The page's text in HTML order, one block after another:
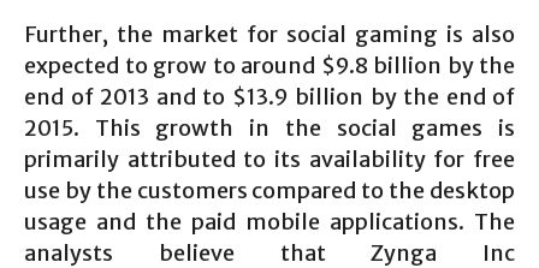
Further, the market for social gaming is also
expected to grow to around $9.8 billion by the
end of 2013 and to $13.9 billion by the end of
2015. This growth in the social games is
primarily attributed to its availability for free
use by the customers compared to the desktop
usage and the paid mobile applications. The
analysts believe that Zynga Inc